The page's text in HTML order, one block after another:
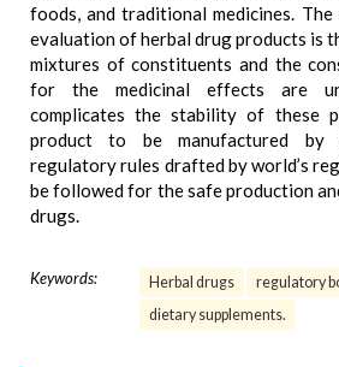
foods, and traditional medicines.
evaluation of herbal drug products is
mixtures of constituents and the
for the medicinal effects are
complicates the stability of these
product to be manufactured by
regulatory rules drafted by world’s
be followed for the safe production
drugs.
Keywords: Herbal drugs regulatory
dietary supplements.